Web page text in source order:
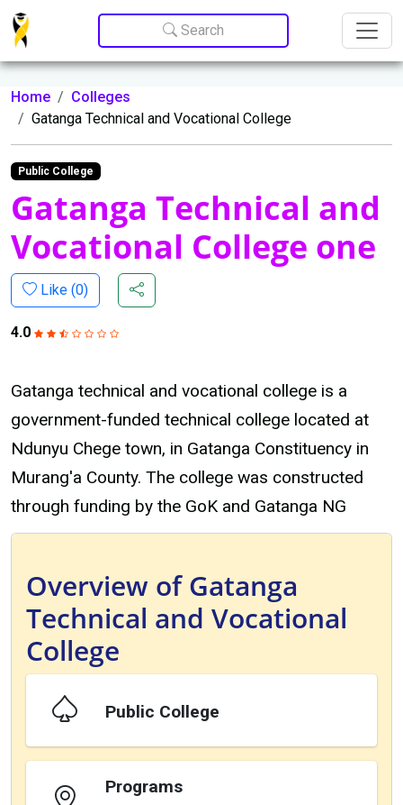
Update cookies preferences
Search
Home
Colleges
Gatanga Technical and Vocational College
Public College
Gatanga Technical and
Vocational College one
Like (0)
4.0
Gatanga technical and vocational college is a
government-funded technical college located at
Ndunyu Chege town, in Gatanga Constituency in
Murang'a County. The college was constructed
through funding by the GoK and Gatanga NG
Overview of Gatanga
Technical and Vocational
College
Public College
Programs